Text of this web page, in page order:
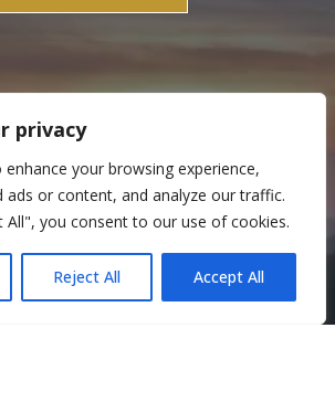
privacy
your browsing experience,
ads or content, and analyze our traffic.
All", you consent to our use of cookies.
Reject All Accept All
Together
CONTACT US